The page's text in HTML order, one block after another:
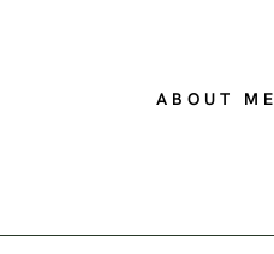
ABOUT ME